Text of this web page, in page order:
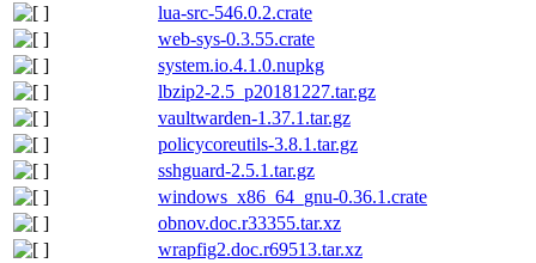
lua-src-546.0.2.crate
web-sys-0.3.55.crate
system.io.4.1.0.nupkg
lbzip2-2.5_p20181227.tar.gz
vaultwarden-1.37.1.tar.gz
policycoreutils-3.8.1.tar.gz
sshguard-2.5.1.tar.gz
windows_x86_64_gnu-0.36.1.crate
obnov.doc.r33355.tar.xz
wrapfig2.doc.r69513.tar.xz